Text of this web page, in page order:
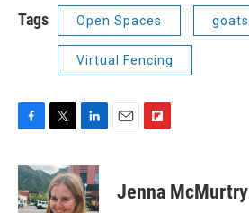
Tags Open Spaces goats
Virtual Fencing
c
e
b
i
t
t
n
k
e
p
b
Jenna McMurtry